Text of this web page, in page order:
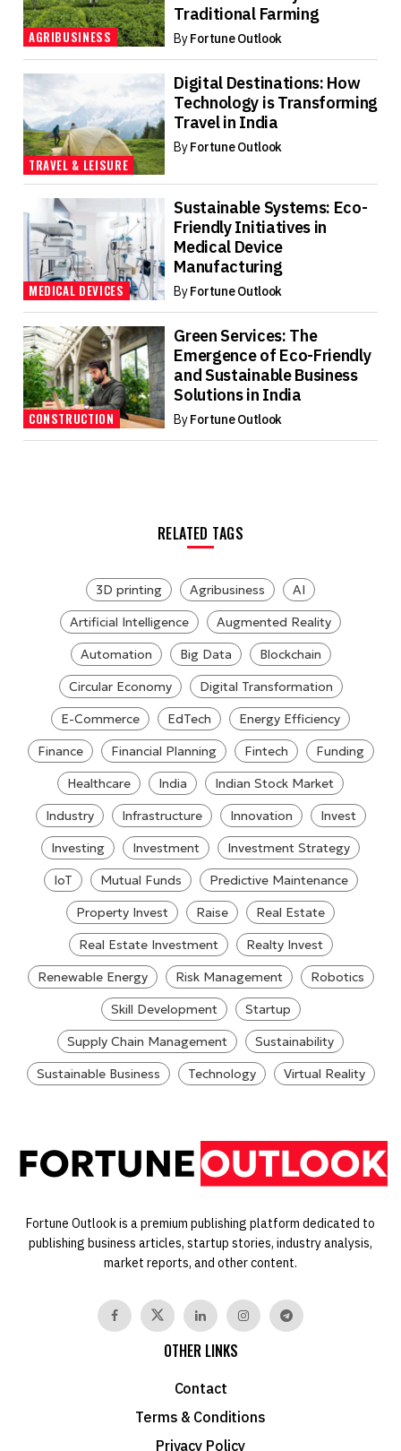
AGRIBUSINESS
Traditional Farming
ByFortune Outlook
TRAVEL & LEISURE
Digital Destinations: How
Technology is Transforming
Travel in India
ByFortune Outlook
MEDICAL DEVICES
Sustainable Systems: Eco-
Friendly Initiatives in
Medical Device
Manufacturing
ByFortune Outlook
CONSTRUCTION
Green Services: The
Emergence of Eco-Friendly
and Sustainable Business
Solutions in India
ByFortune Outlook
RELATED TAGS
3D printing Agribusiness
AI
Artificial Intelligence
Augmented Reality
Automation
Big Data
Blockchain
Circular Economy
Digital Transformation
E-Commerce
EdTech
Energy Efficiency
Finance
Financial Planning Fintech
Funding
Healthcare
India
Indian Stock Market
Industry
Infrastructure Innovation
Invest
Investing
Investment
Investment Strategy
IoT
Mutual Funds
Predictive Maintenance
Property Invest
Raise
Real Estate
Real Estate Investment
Realty Invest
Renewable Energy
Risk Management
Robotics
Skill Development
Startup
Supply Chain Management
Sustainability
Sustainable Business
Technology Virtual Reality
Fortune Outlook is a premium publishing platform dedicated to
publishing business articles, startup stories, industry analysis,
market reports, and other content.
OTHER LINKS
Contact
Terms & Conditions
Privacy Policy